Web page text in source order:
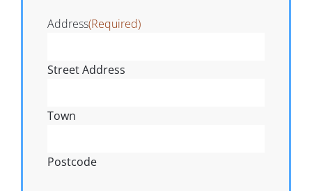
Address(Required)
Street Address
Town
Postcode